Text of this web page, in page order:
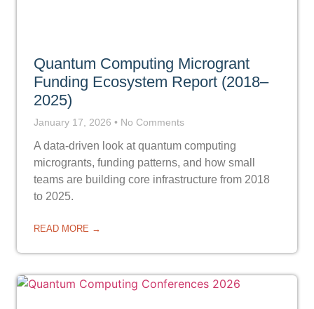
Quantum Computing Microgrant
Funding Ecosystem Report (2018–
2025)
January 17, 2026 No Comments
A data-driven look at quantum computing
microgrants, funding patterns, and how small
teams are building core infrastructure from 2018
to 2025.
READ MORE →